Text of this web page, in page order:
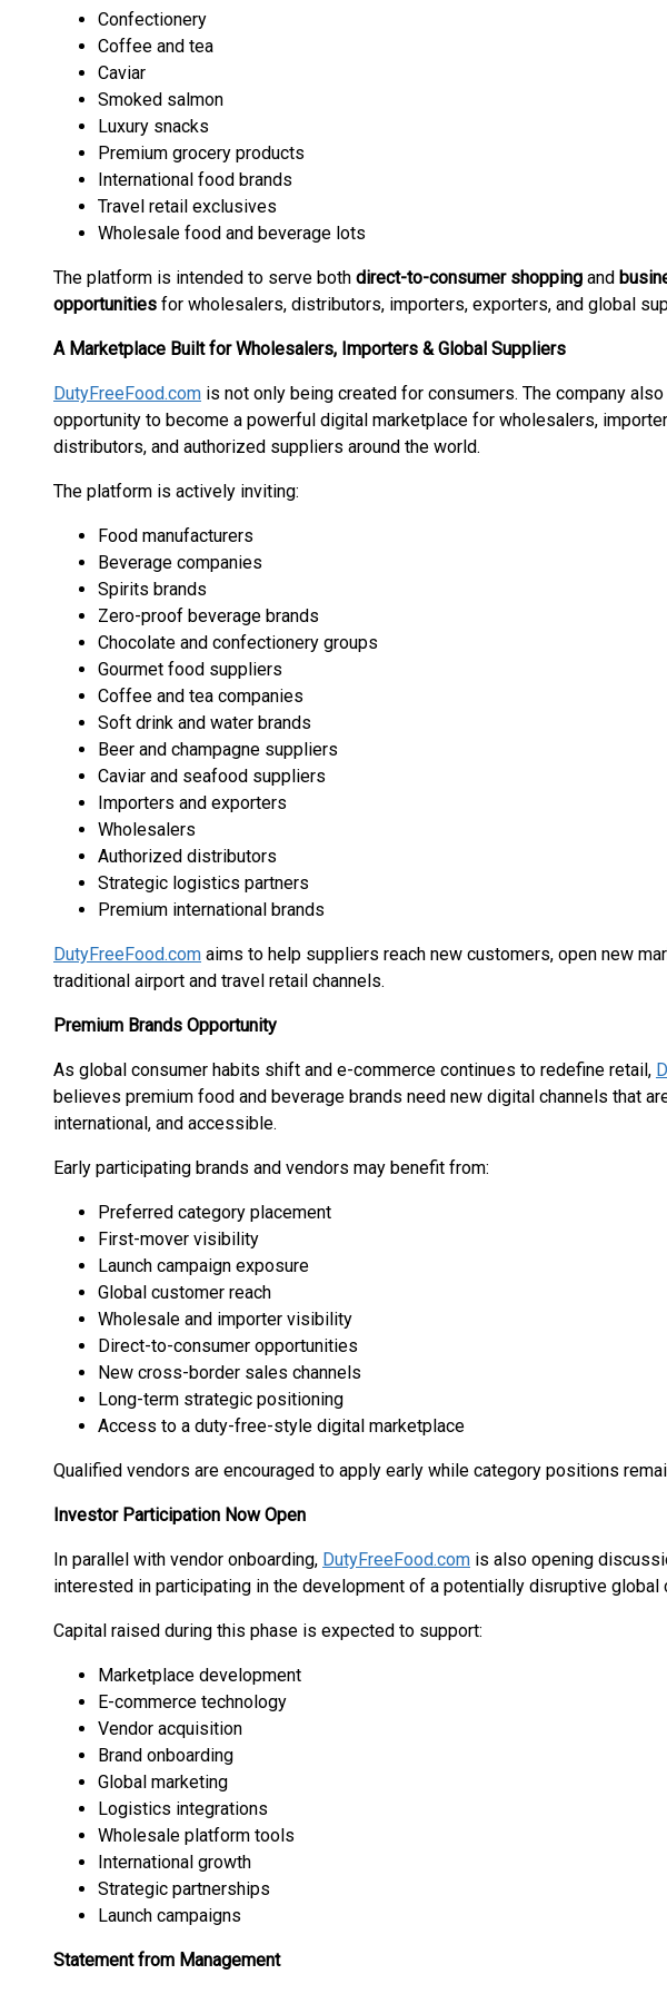
Confectionery
Coffee and tea
Caviar
Smoked salmon
Luxury snacks
Premium grocery products
International food brands
Travel retail exclusives
Wholesale food and beverage lots
The platform is intended to serve both direct-to-consumer shopping and
opportunities for wholesalers, distributors, importers, exporters, and global
A Marketplace Built for Wholesalers, Importers & Global Suppliers
DutyFreeFood.com is not only being created for consumers. The company
opportunity to become a powerful digital marketplace for wholesalers,
distributors, and authorized suppliers around the world.
The platform is actively inviting:
Food manufacturers
Beverage companies
Spirits brands
Zero-proof beverage brands
Chocolate and confectionery groups
Gourmet food suppliers
Coffee and tea companies
Soft drink and water brands
Beer and champagne suppliers
Caviar and seafood suppliers
Importers and exporters
Wholesalers
Authorized distributors
Strategic logistics partners
Premium international brands
DutyFreeFood.com aims to help suppliers reach new customers, open new
traditional airport and travel retail channels.
Premium Brands Opportunity
As global consumer habits shift and e-commerce continues to redefine retail,
believes premium food and beverage brands need new digital channels that
international, and accessible.
Early participating brands and vendors may benefit from:
Preferred category placement
First-mover visibility
Launch campaign exposure
Global customer reach
Wholesale and importer visibility
Direct-to-consumer opportunities
New cross-border sales channels
Long-term strategic positioning
Access to a duty-free-style digital marketplace
Qualified vendors are encouraged to apply early while category positions
Investor Participation Now Open
In parallel with vendor onboarding, DutyFreeFood.com is also opening
interested in participating in the development of a potentially disruptive global
Capital raised during this phase is expected to support:
Marketplace development
E-commerce technology
Vendor acquisition
Brand onboarding
Global marketing
Logistics integrations
Wholesale platform tools
International growth
Strategic partnerships
Launch campaigns
Statement from Management